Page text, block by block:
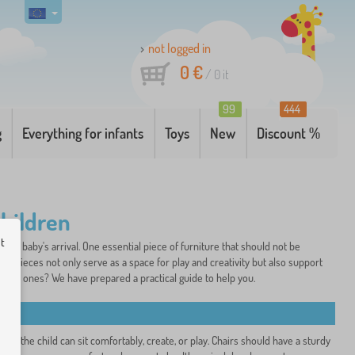
not logged in
0 €/ 0 it
Everything for infants Toys New
99
Discount %
444
a baby's arrival. One essential piece of furniture that should not be
pieces not only serve as a space for play and creativity but also support
ones? We have prepared a practical guide to help you.
the child can sit comfortably, create, or play. Chairs should have a sturdy